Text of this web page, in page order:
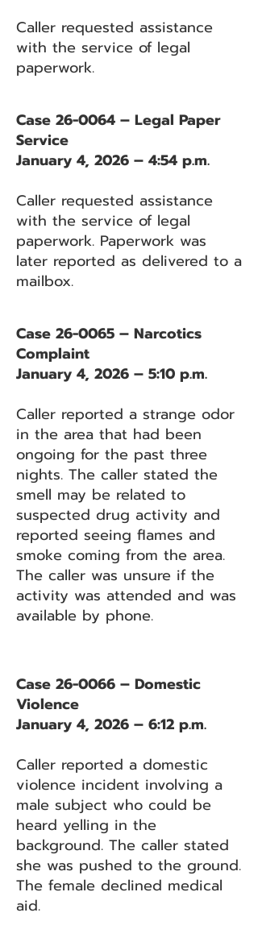
Caller requested assistance
with the service of legal
paperwork.
Case 26-0064 – Legal Paper
Service
January 4, 2026 – 4:54 p.m.
Caller requested assistance
with the service of legal
paperwork. Paperwork was
later reported as delivered to a
mailbox.
Case 26-0065 – Narcotics
Complaint
January 4, 2026 – 5:10 p.m.
Caller reported a strange odor
in the area that had been
ongoing for the past three
nights. The caller stated the
smell may be related to
suspected drug activity and
reported seeing flames and
smoke coming from the area.
The caller was unsure if the
activity was attended and was
available by phone.
Case 26-0066 – Domestic
Violence
January 4, 2026 – 6:12 p.m.
Caller reported a domestic
violence incident involving a
male subject who could be
heard yelling in the
background. The caller stated
she was pushed to the ground.
The female declined medical
aid.